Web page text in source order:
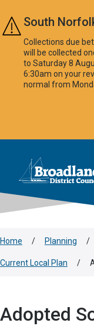
Skip to main content
South
Collections due
will be collected
to Saturday 8
6:30am on your
normal from
Logo: Visit the
Home / Planning /
Current Local Plan /
Adopted